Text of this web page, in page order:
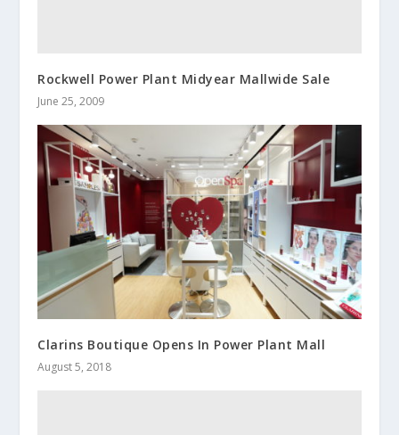
Rockwell Power Plant Midyear Mallwide Sale
June 25, 2009
Clarins Boutique Opens In Power Plant Mall
August 5, 2018